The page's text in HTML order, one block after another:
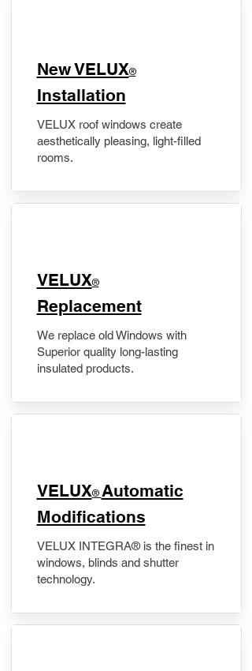
New VELUX®
Installation
VELUX roof windows create
aesthetically pleasing, light-filled
rooms.
VELUX®
Replacement
We replace old Windows with
Superior quality long-lasting
insulated products.
VELUX® Automatic
Modifications
VELUX INTEGRA® is the finest in
windows, blinds and shutter
technology.